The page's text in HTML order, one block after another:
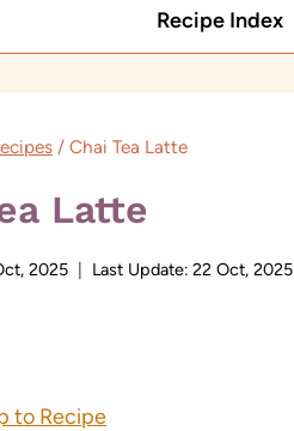
Recipe Index
/ Chai Tea Latte
Latte
2025 Last Update: 22 Oct, 2025
to Recipe